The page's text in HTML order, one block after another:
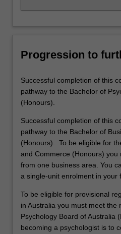
Progression to
Successful completion of this
pathway to the Bachelor of
(Honours).
Successful completion of this
pathway to the Bachelor of
(Honours). To be eligible for
and Commerce (Honours)
from one business area. You
a single-unit enrolment in your
To be eligible for provisional
in Australia you must meet the
Psychology Board of Australia
becoming a psychologist is to